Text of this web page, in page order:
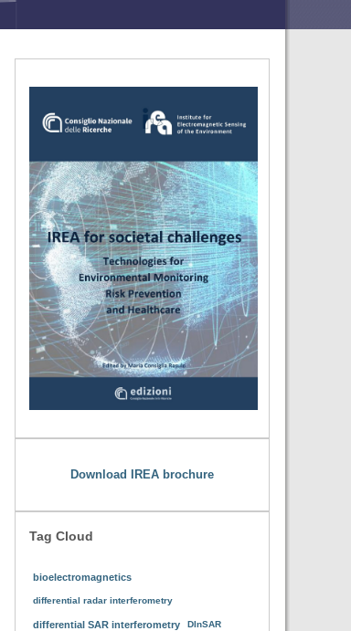
Download IREA brochure
Tag Cloud
bioelectromagnetics
differential radar interferometry
differential SAR interferometry DInSAR